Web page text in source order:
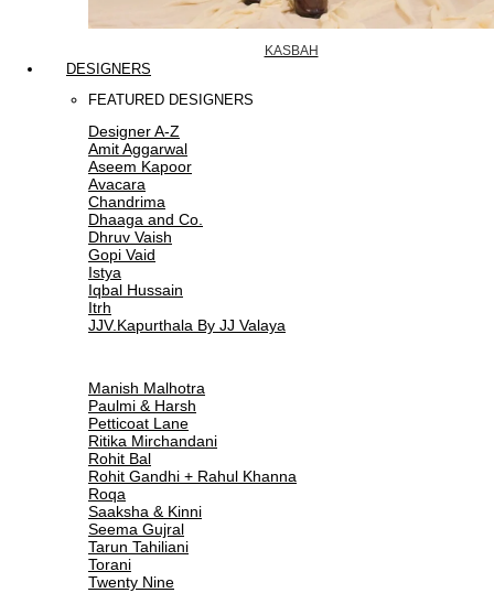
KASBAH
DESIGNERS
FEATURED DESIGNERS
Designer A-Z
Amit Aggarwal
Aseem Kapoor
Avacara
Chandrima
Dhaaga and Co.
Dhruv Vaish
Gopi Vaid
Istya
Iqbal Hussain
Itrh
JJV.Kapurthala By JJ Valaya
Manish Malhotra
Paulmi & Harsh
Petticoat Lane
Ritika Mirchandani
Rohit Bal
Rohit Gandhi + Rahul Khanna
Roqa
Saaksha & Kinni
Seema Gujral
Tarun Tahiliani
Torani
Twenty Nine